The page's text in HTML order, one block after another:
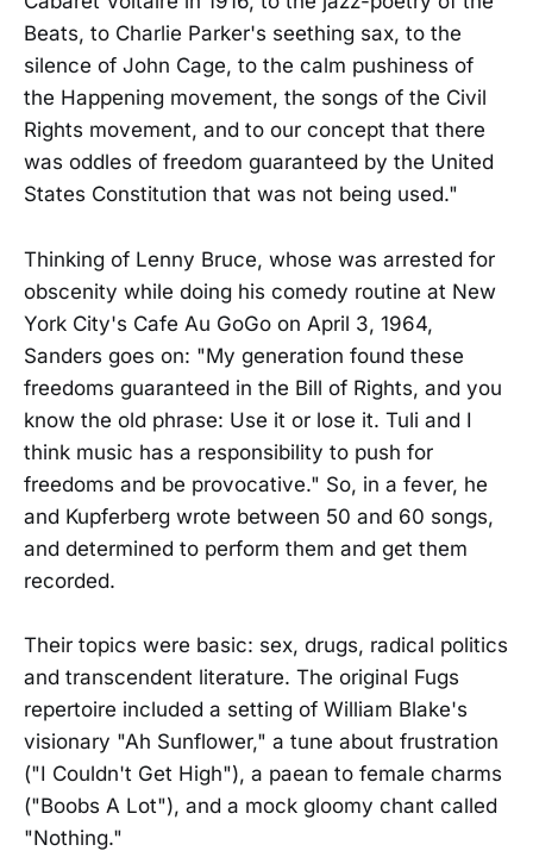
Beats, to Charlie Parker's seething sax, to the
silence of John Cage, to the calm pushiness of
the Happening movement, the songs of the Civil
Rights movement, and to our concept that there
was oddles of freedom guaranteed by the United
States Constitution that was not being used."
Thinking of Lenny Bruce, whose was arrested for
obscenity while doing his comedy routine at New
York City's Cafe Au GoGo on April 3, 1964,
Sanders goes on: "My generation found these
freedoms guaranteed in the Bill of Rights, and you
know the old phrase: Use it or lose it. Tuli and I
think music has a responsibility to push for
freedoms and be provocative." So, in a fever, he
and Kupferberg wrote between 50 and 60 songs,
and determined to perform them and get them
recorded.
Their topics were basic: sex, drugs, radical politics
and transcendent literature. The original Fugs
repertoire included a setting of William Blake's
visionary "Ah Sunflower," a tune about frustration
("I Couldn't Get High"), a paean to female charms
("Boobs A Lot"), and a mock gloomy chant called
"Nothing."